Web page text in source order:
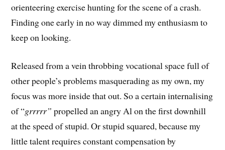
orienteering exercise hunting for the scene of a crash.
Finding one early in no way dimmed my enthusiasm to
keep on looking.
Released from a vein throbbing vocational space full of
other people’s problems masquerading as my own, my
focus was more inside that out. So a certain internalising
of “grrrrr” propelled an angry Al on the first downhill
at the speed of stupid. Or stupid squared, because my
little talent requires constant compensation by